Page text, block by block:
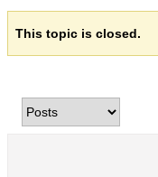
This topic is closed.